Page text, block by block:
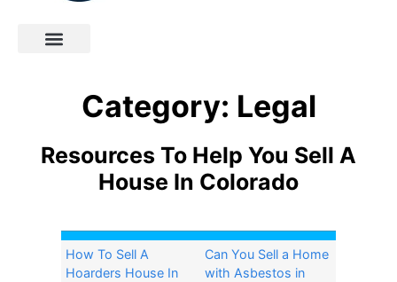
Category: Legal
Resources To Help You Sell A
House In Colorado
How To Sell A
Hoarders House In
Can You Sell a Home
with Asbestos in